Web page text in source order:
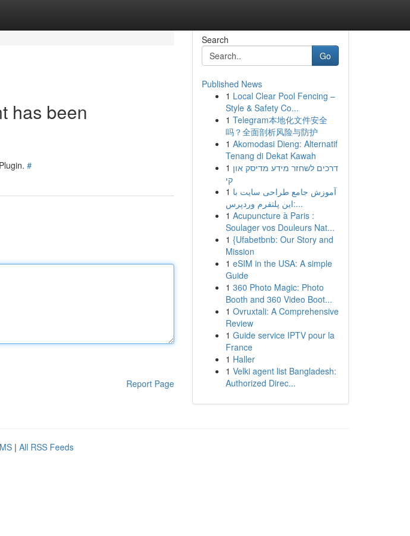
has been
#
Report Page
Search
Go
Published News
1 Local Clear Pool Fencing –
Style & Safety Co...
1 Telegram本地化文件安全
吗？全面剖析风险与防护
1 Akomodasi Dieng: Alternatif
Tenang di Dekat Kawah
1 דרכים לשחזר מידע מדיסק און
קי
1 آموزش جامع طراحی سایت با
این پلتفرم وردپرس:...
1 Acupuncture à Paris :
Soulager vos Douleurs Nat...
1 {Ufabetbnb: Our Story and
Mission
1 eSIM in the USA: A simple
Guide
1 360 Photo Magic: Photo
Booth and 360 Video Boot...
1 Ovruxtali: A Comprehensive
Review
1 Guide service IPTV pour la
France
1 Haller
1 Velki agent list Bangladesh:
Authorized Direc...
| All RSS Feeds